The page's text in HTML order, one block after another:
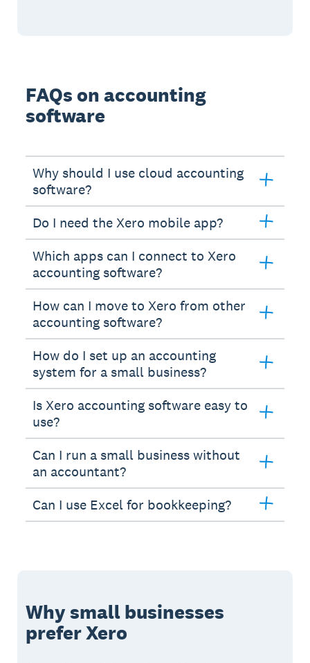
FAQs on accounting
software
Why should I use cloud accounting
software?
Do I need the Xero mobile app?
Which apps can I connect to Xero
accounting software?
How can I move to Xero from other
accounting software?
How do I set up an accounting
system for a small business?
Is Xero accounting software easy to
use?
Can I run a small business without
an accountant?
Can I use Excel for bookkeeping?
Why small businesses
prefer Xero